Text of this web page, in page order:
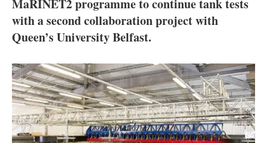
Blogs
Agenda
Directory
Jobs
About us
MaRINET2 programme to continue tank tests
with a second collaboration project with
Queen’s University Belfast.